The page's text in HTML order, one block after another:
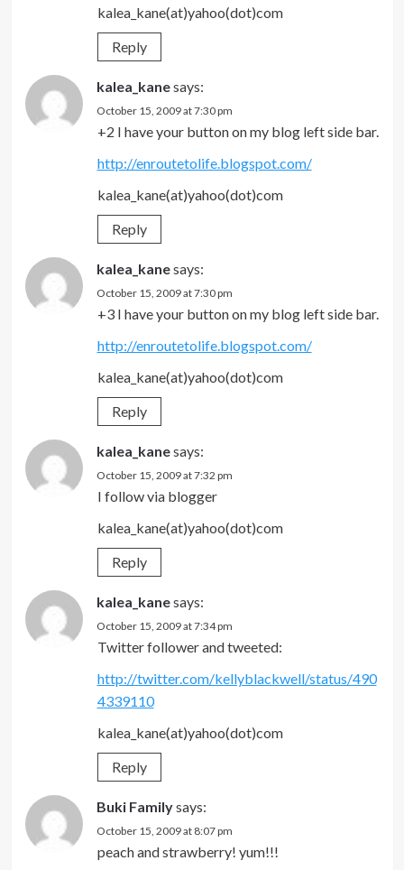
kalea_kane(at)yahoo(dot)com
Reply
kalea_kanesays:
October 15, 2009 at 7:30 pm
+2 I have your button on my blog left side bar.
http://enroutetolife.blogspot.com/
kalea_kane(at)yahoo(dot)com
Reply
kalea_kanesays:
October 15, 2009 at 7:30 pm
+3 I have your button on my blog left side bar.
http://enroutetolife.blogspot.com/
kalea_kane(at)yahoo(dot)com
Reply
kalea_kanesays:
October 15, 2009 at 7:32 pm
I follow via blogger
kalea_kane(at)yahoo(dot)com
Reply
kalea_kanesays:
October 15, 2009 at 7:34 pm
Twitter follower and tweeted:
http://twitter.com/kellyblackwell/status/490
4339110
kalea_kane(at)yahoo(dot)com
Reply
Buki Familysays:
October 15, 2009 at 8:07 pm
peach and strawberry! yum!!!